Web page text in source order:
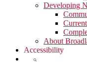
Developing
About
Accessibility
Show